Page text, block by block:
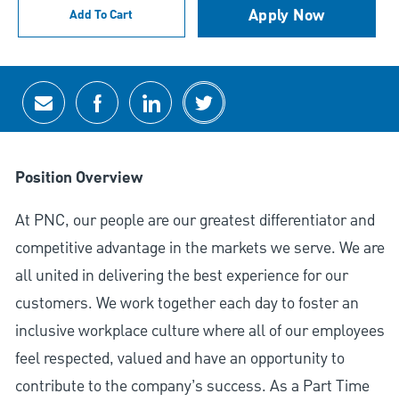
Add To Cart Apply Now
Share via email
Share via Facebook
Share via LinkedIn
Share via twitter
Position Overview
At PNC, our people are our greatest differentiator and
competitive advantage in the markets we serve. We are
all united in delivering the best experience for our
customers. We work together each day to foster an
inclusive workplace culture where all of our employees
feel respected, valued and have an opportunity to
contribute to the company’s success. As a Part Time